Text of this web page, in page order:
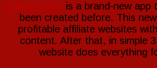
AffiliateMatic is a brand-new app
been created before. This
profitable affiliate websites
content. After that, in simple
website does everything